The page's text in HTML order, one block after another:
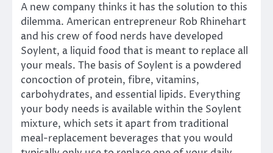
A new company thinks it has the solution to this
dilemma. American entrepreneur Rob Rhinehart
and his crew of food nerds have developed
Soylent, a liquid food that is meant to replace all
your meals. The basis of Soylent is a powdered
concoction of protein, fibre, vitamins,
carbohydrates, and essential lipids. Everything
your body needs is available within the Soylent
mixture, which sets it apart from traditional
meal-replacement beverages that you would